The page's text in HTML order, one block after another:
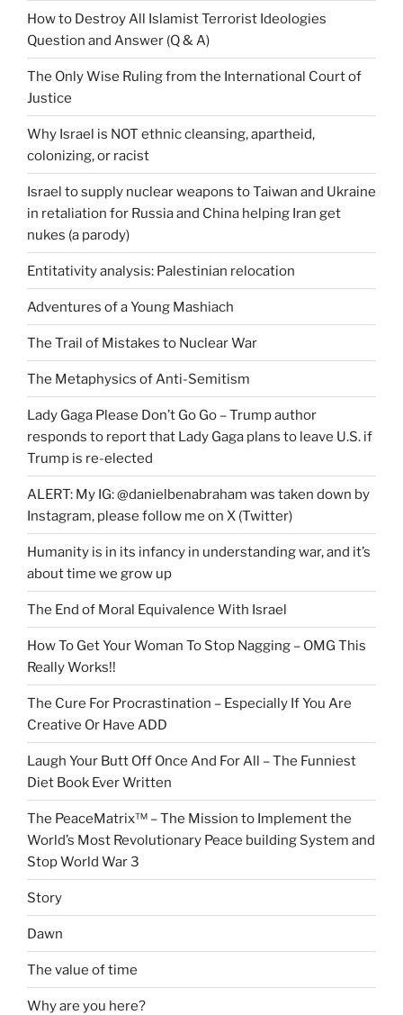
How to Destroy All Islamist Terrorist Ideologies
Question and Answer (Q & A)
The Only Wise Ruling from the International Court of
Justice
Why Israel is NOT ethnic cleansing, apartheid,
colonizing, or racist
Israel to supply nuclear weapons to Taiwan and Ukraine
in retaliation for Russia and China helping Iran get
nukes (a parody)
Entitativity analysis: Palestinian relocation
Adventures of a Young Mashiach
The Trail of Mistakes to Nuclear War
The Metaphysics of Anti-Semitism
Lady Gaga Please Don’t Go Go – Trump author
responds to report that Lady Gaga plans to leave U.S. if
Trump is re-elected
ALERT: My IG: @danielbenabraham was taken down by
Instagram, please follow me on X (Twitter)
Humanity is in its infancy in understanding war, and it’s
about time we grow up
The End of Moral Equivalence With Israel
How To Get Your Woman To Stop Nagging – OMG This
Really Works!!
The Cure For Procrastination – Especially If You Are
Creative Or Have ADD
Laugh Your Butt Off Once And For All – The Funniest
Diet Book Ever Written
The PeaceMatrix™ – The Mission to Implement the
World’s Most Revolutionary Peace building System and
Stop World War 3
Story
Dawn
The value of time
Why are you here?